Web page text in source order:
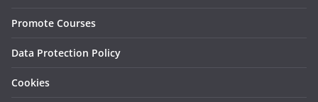
Promote Courses
Data Protection Policy
Cookies